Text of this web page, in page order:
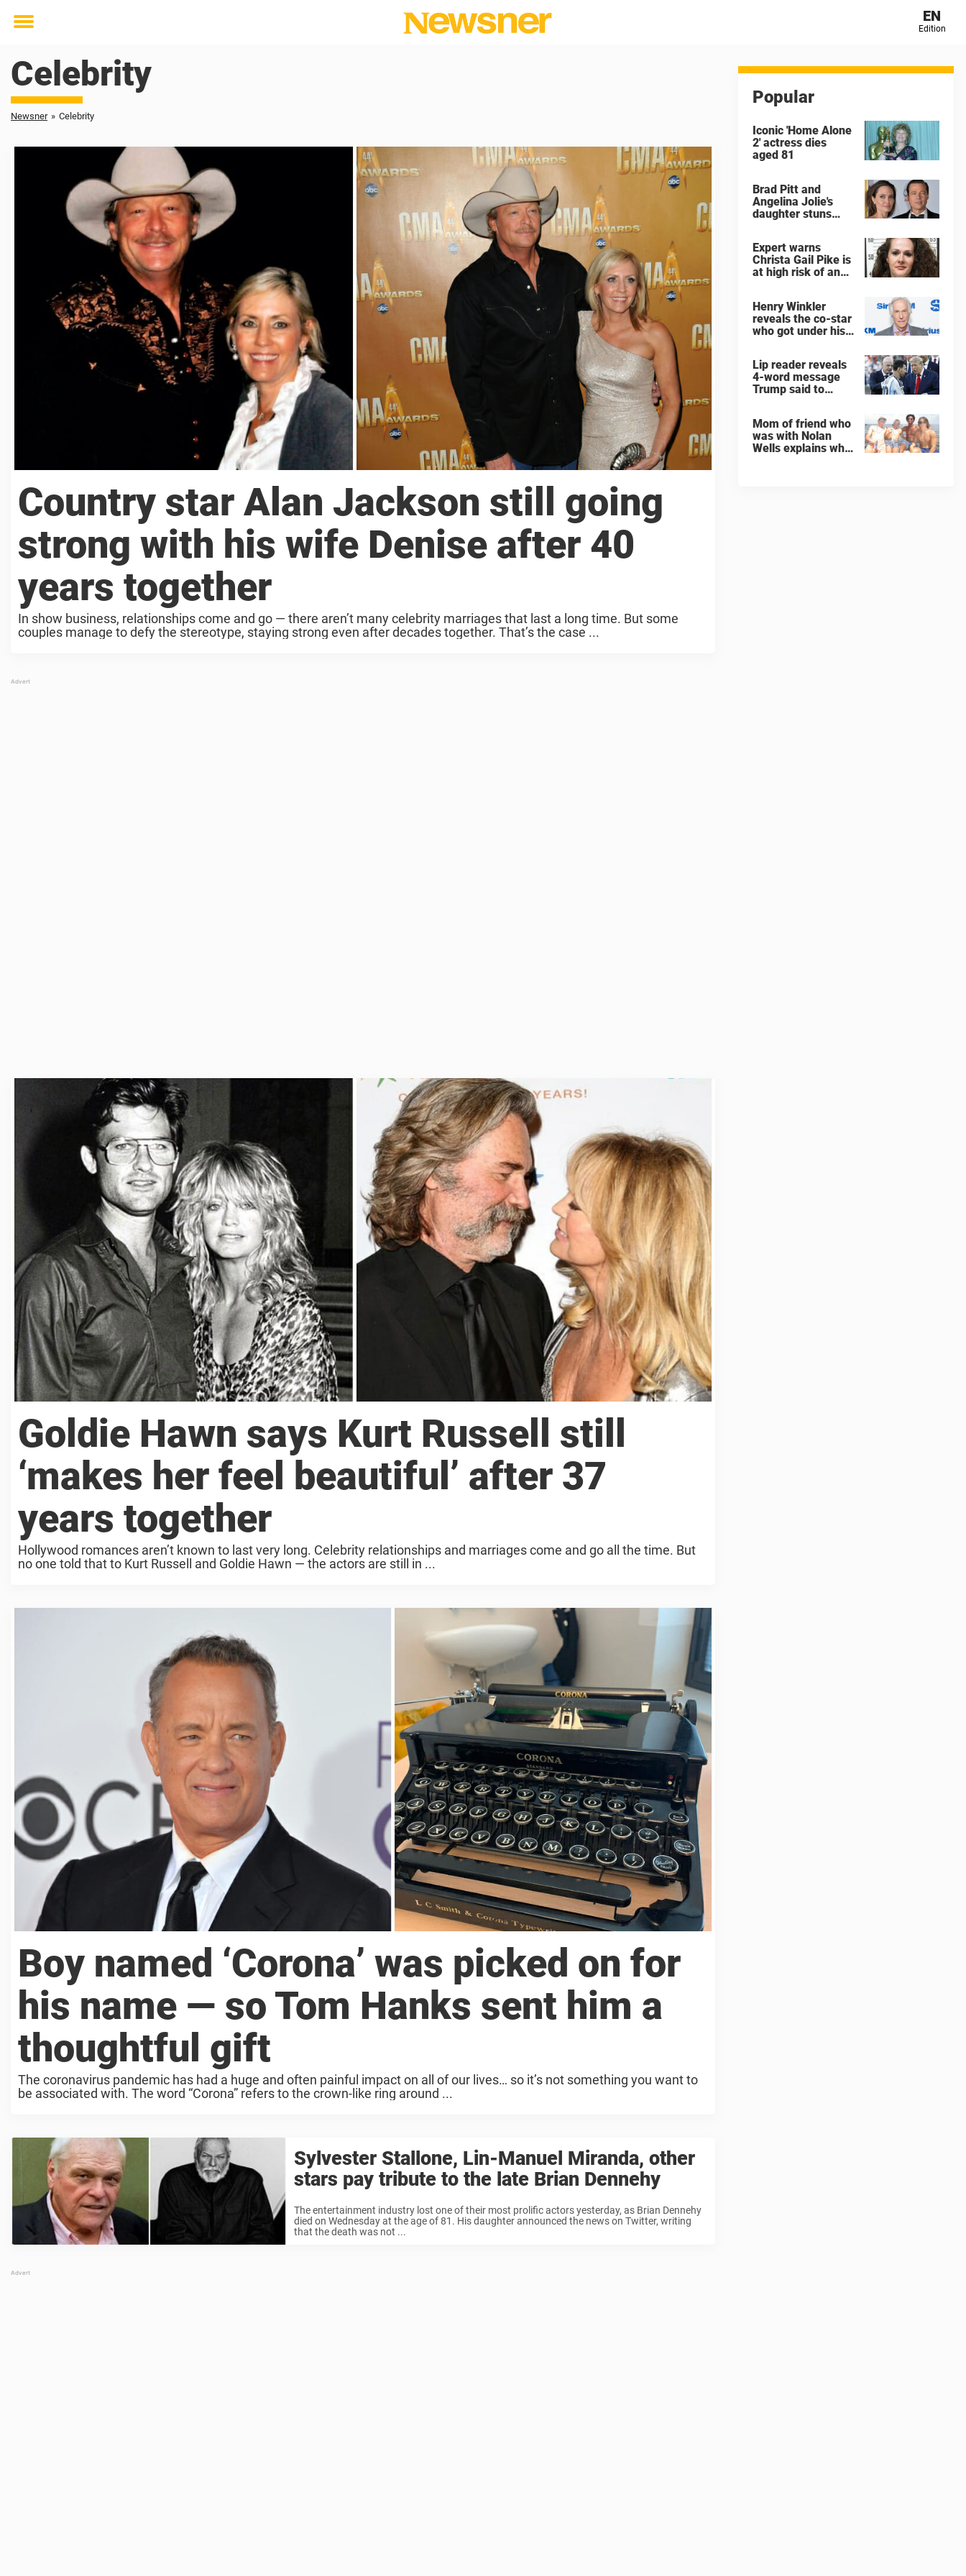
Toggle
EN
Edition
Celebrity
Newsner » Celebrity
Country star Alan Jackson still going
strong with his wife Denise after 40
years together
In show business, relationships come and go — there aren’t many celebrity marriages that last a long time. But some
couples manage to defy the stereotype, staying strong even after decades together. That’s the case ...
Goldie Hawn says Kurt Russell still
‘makes her feel beautiful’ after 37
years together
Hollywood romances aren’t known to last very long. Celebrity relationships and marriages come and go all the time. But
no one told that to Kurt Russell and Goldie Hawn — the actors are still in ...
Boy named ‘Corona’ was picked on for
his name — so Tom Hanks sent him a
thoughtful gift
The coronavirus pandemic has had a huge and often painful impact on all of our lives… so it’s not something you want to
be associated with. The word “Corona” refers to the crown-like ring around ...
Sylvester Stallone, Lin-Manuel Miranda, other
stars pay tribute to the late Brian Dennehy
The entertainment industry lost one of their most prolific actors yesterday, as Brian Dennehy
died on Wednesday at the age of 81. His daughter announced the news on Twitter, writing
that the death was not ...
Popular
Iconic 'Home Alone
2' actress dies
aged 81
Brad Pitt and
Angelina Jolie's
daughter stuns
Expert warns
Christa Gail Pike is
at high risk of an
Henry Winkler
reveals the co-star
who got under his
Lip reader reveals
4-word message
Trump said to
after World Cup
final
Mom of friend who
was with Nolan
Wells explains why